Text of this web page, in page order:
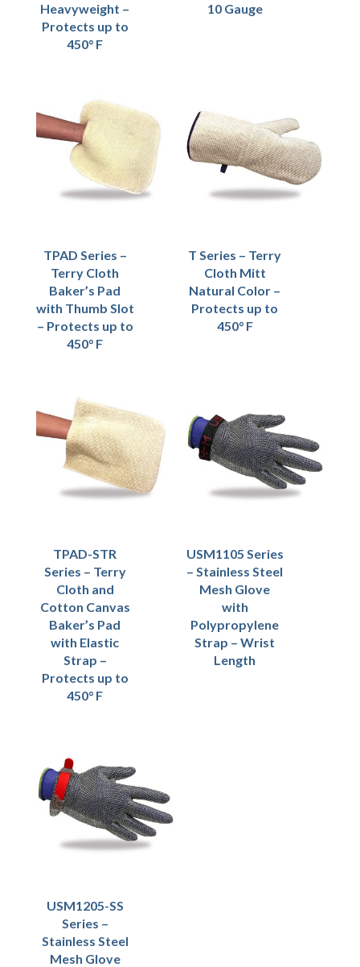
Heavyweight –
Protects up to
450° F
10 Gauge
TPAD Series –
Terry Cloth
Baker’s Pad
with Thumb Slot
– Protects up to
450° F
T Series – Terry
Cloth Mitt
Natural Color –
Protects up to
450° F
TPAD-STR
Series – Terry
Cloth and
Cotton Canvas
Baker’s Pad
with Elastic
Strap –
Protects up to
450° F
USM1105 Series
– Stainless Steel
Mesh Glove
with
Polypropylene
Strap – Wrist
Length
USM1205-SS
Series –
Stainless Steel
Mesh Glove